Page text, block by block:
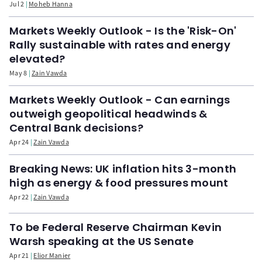
Jul 2 Moheb Hanna
Markets Weekly Outlook - Is the 'Risk-On'
Rally sustainable with rates and energy
elevated?
May 8 Zain Vawda
Markets Weekly Outlook - Can earnings
outweigh geopolitical headwinds &
Central Bank decisions?
Apr 24 Zain Vawda
Breaking News: UK inflation hits 3-month
high as energy & food pressures mount
Apr 22 Zain Vawda
To be Federal Reserve Chairman Kevin
Warsh speaking at the US Senate
Apr 21 Elior Manier